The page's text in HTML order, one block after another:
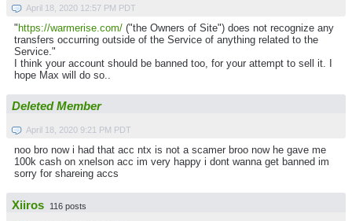
April 18, 2020 12:57 PM PDT
"https://warmerise.com/ ("the Owners of Site") does not recognize any
transfers occurring outside of the Service of anything related to the
Service."
I think your account should be banned too, for your attempt to sell it. I
hope Max will do so..
Deleted Member
April 18, 2020 9:21 PM PDT
noo bro now i had that acc ntx is not a scamer broo now he gave me
100k cash on xnelson acc im very happy i dont wanna get banned im
sorry for shareing accs
Xiiros 116 posts